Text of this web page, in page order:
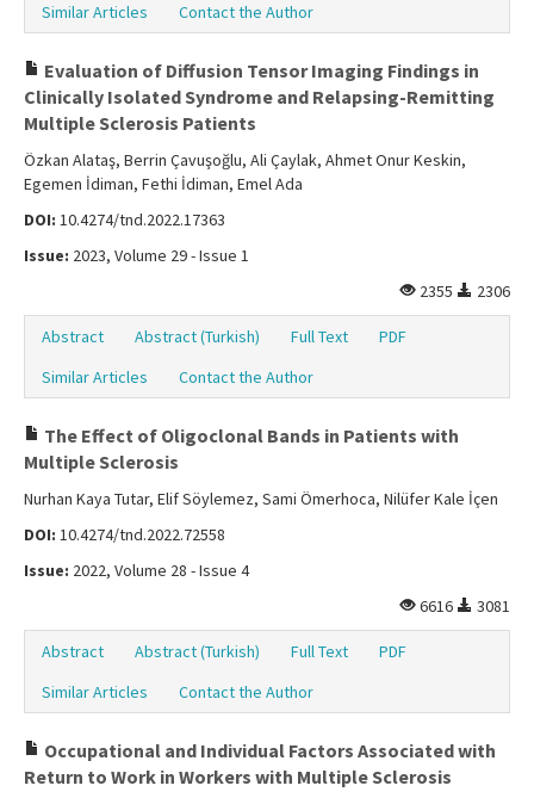
Similar Articles
Contact the Author
Evaluation of Diffusion Tensor Imaging Findings in
Clinically Isolated Syndrome and Relapsing-Remitting
Multiple Sclerosis Patients
Özkan Alataş, Berrin Çavuşoğlu, Ali Çaylak, Ahmet Onur Keskin,
Egemen İdiman, Fethi İdiman, Emel Ada
DOI: 10.4274/tnd.2022.17363
Issue: 2023, Volume 29 - Issue 1
2355
2306
Abstract Abstract (Turkish) Full Text
PDF
Similar Articles
Contact the Author
The Effect of Oligoclonal Bands in Patients with
Multiple Sclerosis
Nurhan Kaya Tutar, Elif Söylemez, Sami Ömerhoca, Nilüfer Kale İçen
DOI: 10.4274/tnd.2022.72558
Issue: 2022, Volume 28 - Issue 4
6616
3081
Abstract Abstract (Turkish) Full Text
PDF
Similar Articles
Contact the Author
Occupational and Individual Factors Associated with
Return to Work in Workers with Multiple Sclerosis